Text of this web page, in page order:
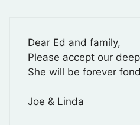
Dear Ed and family,
Please accept our
She will be forever
Joe & Linda